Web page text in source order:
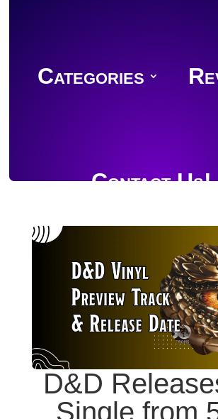
Categories
Contact Us!
Join Discord
D&D
Single from